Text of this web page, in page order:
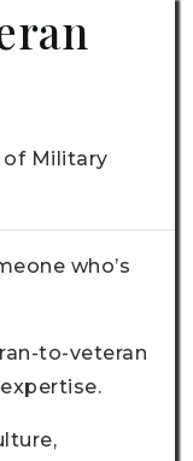
of Military
who’s
to-veteran